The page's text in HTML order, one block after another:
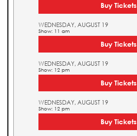
Buy Tickets
WEDNESDAY, AUGUST 19
Show: 11 am
Buy Tickets
WEDNESDAY, AUGUST 19
Show: 12 pm
Buy Tickets
WEDNESDAY, AUGUST 19
Show: 12 pm
Buy Tickets